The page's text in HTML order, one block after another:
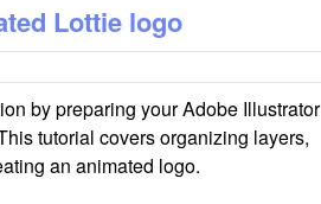
Lottie logo
by preparing your Adobe Illustrator
tutorial covers organizing layers,
an animated logo.